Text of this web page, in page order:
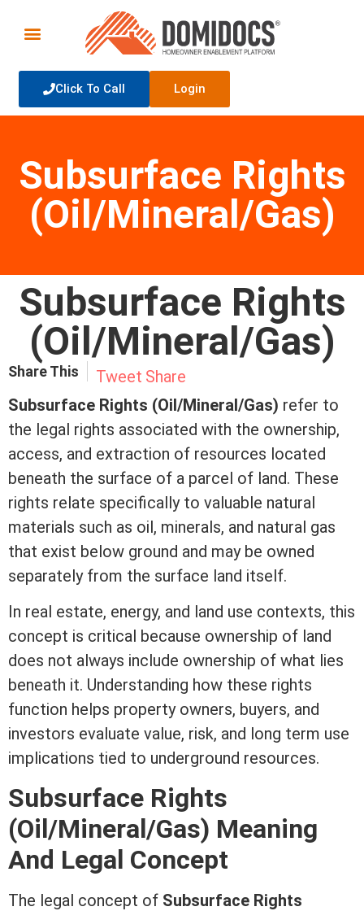
Click To Call Login
Subsurface Rights
(Oil/Mineral/Gas)
Subsurface Rights
(Oil/Mineral/Gas)
Share This Tweet Share
Subsurface Rights (Oil/Mineral/Gas) refer to
the legal rights associated with the ownership,
access, and extraction of resources located
beneath the surface of a parcel of land. These
rights relate specifically to valuable natural
materials such as oil, minerals, and natural gas
that exist below ground and may be owned
separately from the surface land itself.
In real estate, energy, and land use contexts, this
concept is critical because ownership of land
does not always include ownership of what lies
beneath it. Understanding how these rights
function helps property owners, buyers, and
investors evaluate value, risk, and long term use
implications tied to underground resources.
Subsurface Rights
(Oil/Mineral/Gas) Meaning
And Legal Concept
The legal concept of Subsurface Rights